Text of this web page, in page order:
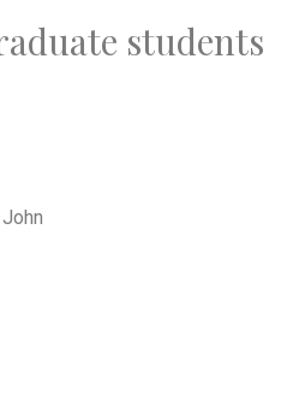
students